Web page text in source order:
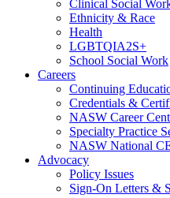
Clinical Social
Ethnicity & Race
Health
LGBTQIA2S+
School Social Work
Careers
Continuing
Credentials &
NASW Career
Specialty Practice
NASW National
Advocacy
Policy Issues
Sign-On Letters &